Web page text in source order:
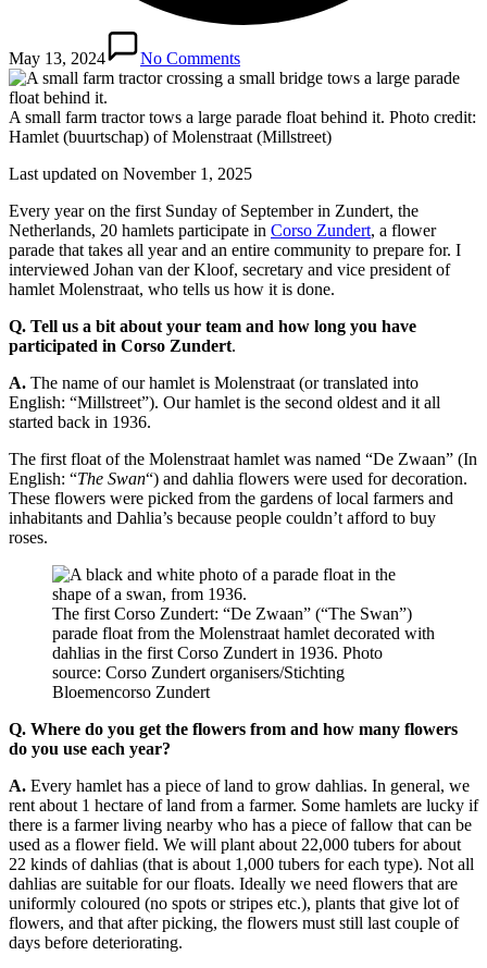
May 13, 2024 No Comments
A small farm tractor tows a large parade float behind it. Photo credit:
Hamlet (buurtschap) of Molenstraat (Millstreet)
Last updated on November 1, 2025
Every year on the first Sunday of September in Zundert, the
Netherlands, 20 hamlets participate in Corso Zundert, a flower
parade that takes all year and an entire community to prepare for. I
interviewed Johan van der Kloof, secretary and vice president of
hamlet Molenstraat, who tells us how it is done.
Q. Tell us a bit about your team and how long you have
participated in Corso Zundert.
A. The name of our hamlet is Molenstraat (or translated into
English: “Millstreet”). Our hamlet is the second oldest and it all
started back in 1936.
The first float of the Molenstraat hamlet was named “De Zwaan” (In
English: “The Swan“) and dahlia flowers were used for decoration.
These flowers were picked from the gardens of local farmers and
inhabitants and Dahlia’s because people couldn’t afford to buy
roses.
The first Corso Zundert: “De Zwaan” (“The Swan”)
parade float from the Molenstraat hamlet decorated with
dahlias in the first Corso Zundert in 1936. Photo
source: Corso Zundert organisers/Stichting
Bloemencorso Zundert
Q. Where do you get the flowers from and how many flowers
do you use each year?
A. Every hamlet has a piece of land to grow dahlias. In general, we
rent about 1 hectare of land from a farmer. Some hamlets are lucky if
there is a farmer living nearby who has a piece of fallow that can be
used as a flower field. We will plant about 22,000 tubers for about
22 kinds of dahlias (that is about 1,000 tubers for each type). Not all
dahlias are suitable for our floats. Ideally we need flowers that are
uniformly coloured (no spots or stripes etc.), plants that give lot of
flowers, and that after picking, the flowers must still last couple of
days before deteriorating.